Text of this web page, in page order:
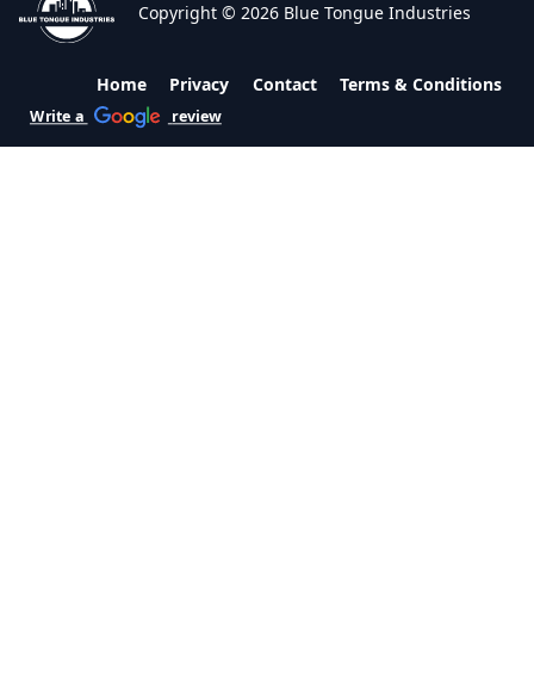
Copyright © 2026 Blue Tongue Industries
Home Privacy Contact Terms & Conditions
Write a review